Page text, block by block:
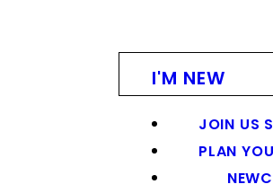
I'M NEW
JOIN US
PLAN